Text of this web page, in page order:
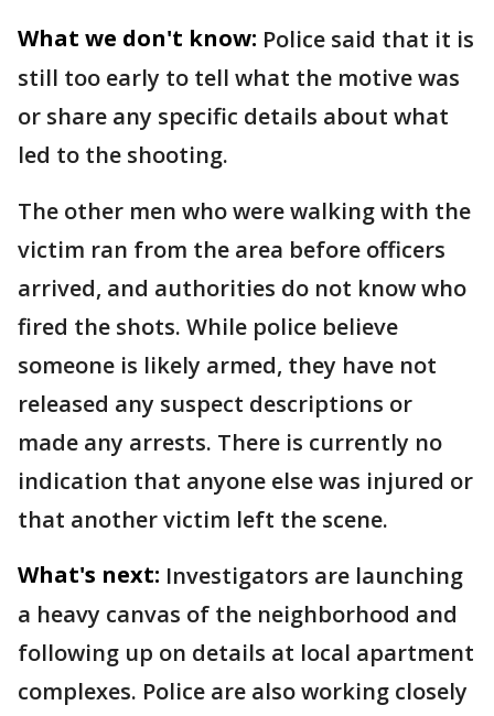
What we don't know: Police said that it is
still too early to tell what the motive was
or share any specific details about what
led to the shooting.
The other men who were walking with the
victim ran from the area before officers
arrived, and authorities do not know who
fired the shots. While police believe
someone is likely armed, they have not
released any suspect descriptions or
made any arrests. There is currently no
indication that anyone else was injured or
that another victim left the scene.
What's next: Investigators are launching
a heavy canvas of the neighborhood and
following up on details at local apartment
complexes. Police are also working closely